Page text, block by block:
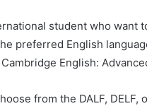
student who want
preferred English
English:
from the DALF,